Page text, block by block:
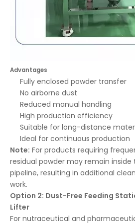
Advantages
Fully enclosed powder transfer
No airborne dust
Reduced manual handling
High production efficiency
Suitable for long-distance
Ideal for continuous production
Note: For products requiring
residual powder may remain
pipeline, resulting in additional
work.
Option 2: Dust-Free Feeding
Lifter
For nutraceutical and